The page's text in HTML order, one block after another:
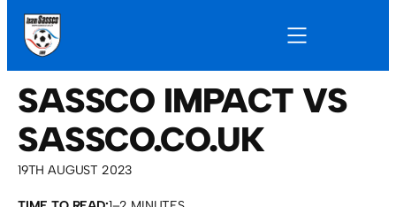
SASSCO IMPACT VS
SASSCO.CO.UK
19TH AUGUST 2023